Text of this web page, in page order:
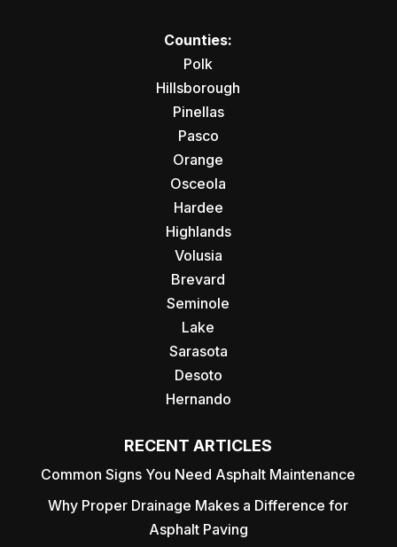
Counties:
Polk
Hillsborough
Pinellas
Pasco
Orange
Osceola
Hardee
Highlands
Volusia
Brevard
Seminole
Lake
Sarasota
Desoto
Hernando
RECENT ARTICLES
Common Signs You Need Asphalt Maintenance
Why Proper Drainage Makes a Difference for
Asphalt Paving